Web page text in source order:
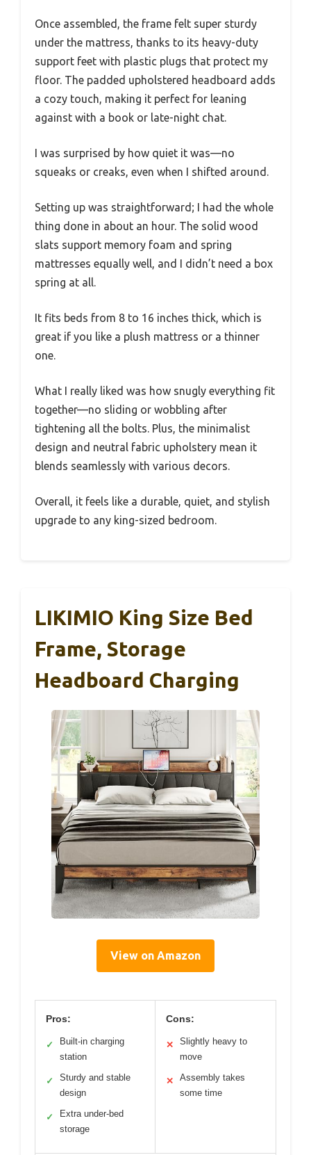
Once assembled, the frame felt super sturdy
under the mattress, thanks to its heavy-duty
support feet with plastic plugs that protect my
floor. The padded upholstered headboard adds
a cozy touch, making it perfect for leaning
against with a book or late-night chat.
I was surprised by how quiet it was—no
squeaks or creaks, even when I shifted around.
Setting up was straightforward; I had the whole
thing done in about an hour. The solid wood
slats support memory foam and spring
mattresses equally well, and I didn’t need a box
spring at all.
It fits beds from 8 to 16 inches thick, which is
great if you like a plush mattress or a thinner
one.
What I really liked was how snugly everything fit
together—no sliding or wobbling after
tightening all the bolts. Plus, the minimalist
design and neutral fabric upholstery mean it
blends seamlessly with various decors.
Overall, it feels like a durable, quiet, and stylish
upgrade to any king-sized bedroom.
LIKIMIO King Size Bed
Frame, Storage
Headboard Charging
View on Amazon
Pros:
✓
Built-in charging
station
✓
Sturdy and stable
design
✓
Extra under-bed
storage
Cons:
✕
Slightly heavy to
move
✕
Assembly takes
some time